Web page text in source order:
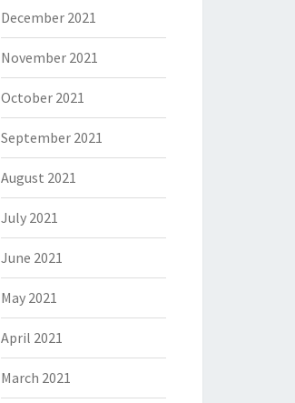
December 2021
November 2021
October 2021
September 2021
August 2021
July 2021
June 2021
May 2021
April 2021
March 2021